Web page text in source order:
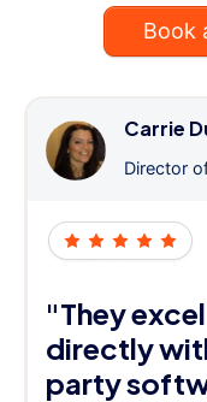
Book
Carrie
Director
"They
directly
party